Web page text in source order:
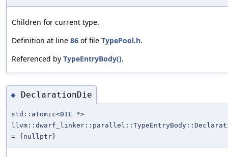
Children for current type.
Definition at line 86 of file TypePool.h.
Referenced by TypeEntryBody().
◆ DeclarationDie
std::atomic<DIE *>
= {nullptr}